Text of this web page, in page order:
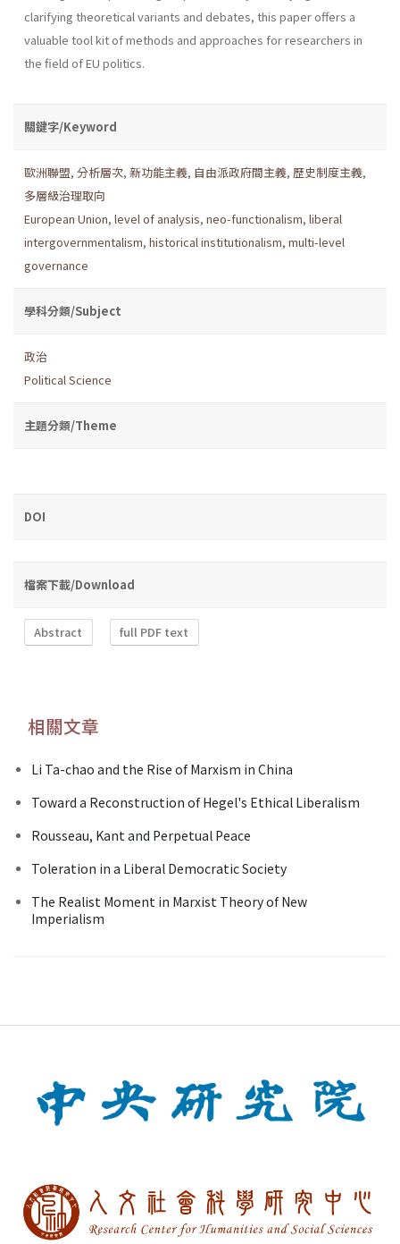
clarifying theoretical variants and debates, this paper offers a
valuable tool kit of methods and approaches for researchers in
the field of EU politics.
關鍵字/Keyword
歐洲聯盟, 分析層次, 新功能主義, 自由派政府間主義, 歷史制度主義,
多層級治理取向
European Union, level of analysis, neo-functionalism, liberal
intergovernmentalism, historical institutionalism, multi-level
governance
學科分類/Subject
政治
Political Science
主題分類/Theme
DOI
檔案下載/Download
Abstract full PDF text
相關文章
Li Ta-chao and the Rise of Marxism in China
Toward a Reconstruction of Hegel's Ethical Liberalism
Rousseau, Kant and Perpetual Peace
Toleration in a Liberal Democratic Society
The Realist Moment in Marxist Theory of New
Imperialism